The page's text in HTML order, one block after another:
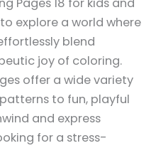
Pages 18 for kids and
explore a world where
blend
joy of coloring.
offer a wide variety
to fun, playful
and express
for a stress-